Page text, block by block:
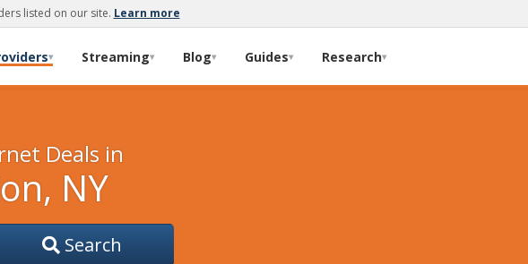
listed on our site. Learn more
▾ Streaming▾ Blog▾ Guides▾ Research▾
Deals in
NY
Search